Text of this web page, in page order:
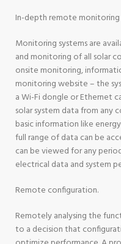
In-depth remote
Monitoring systems are
and monitoring of all solar
onsite monitoring,
monitoring website – the
a Wi-Fi dongle or Ethernet
solar system data from any
basic information like
full range of data can be
can be viewed for any
electrical data and system
Remote configuration.
Remotely analysing the
to a decision that